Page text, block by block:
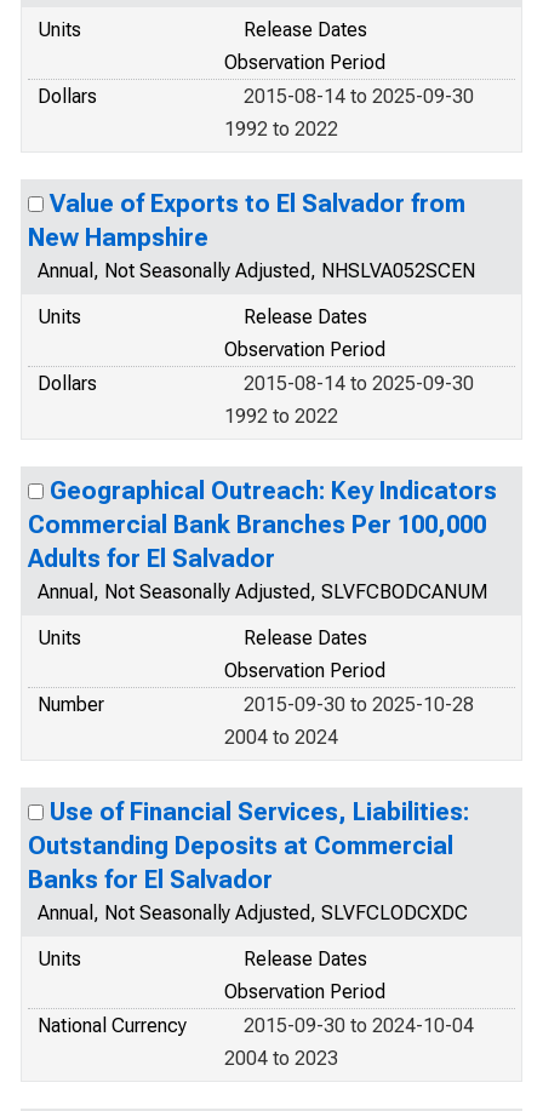
Units
Release Dates
Observation Period
Dollars
2015-08-14 to 2025-09-30
1992 to 2022
Value of Exports to El Salvador from
New Hampshire
Annual, Not Seasonally Adjusted, NHSLVA052SCEN
Units
Release Dates
Observation Period
Dollars
2015-08-14 to 2025-09-30
1992 to 2022
Geographical Outreach: Key Indicators
Commercial Bank Branches Per 100,000
Adults for El Salvador
Annual, Not Seasonally Adjusted, SLVFCBODCANUM
Units
Release Dates
Observation Period
Number
2015-09-30 to 2025-10-28
2004 to 2024
Use of Financial Services, Liabilities:
Outstanding Deposits at Commercial
Banks for El Salvador
Annual, Not Seasonally Adjusted, SLVFCLODCXDC
Units
Release Dates
Observation Period
National Currency
2015-09-30 to 2024-10-04
2004 to 2023